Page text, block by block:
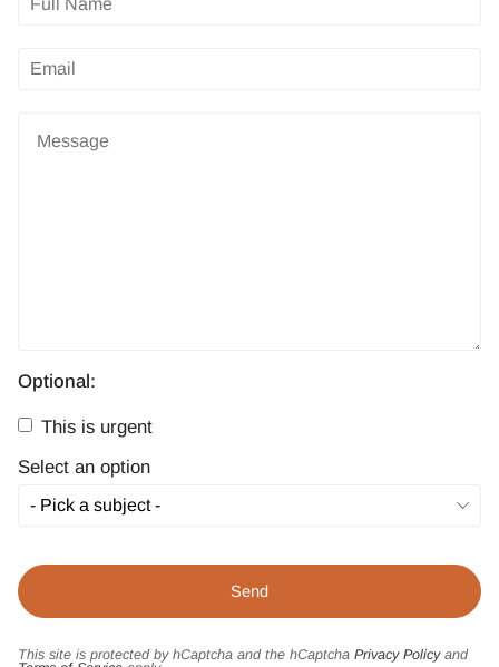
Optional:
This is urgent
Select an option
This site is protected by hCaptcha and the hCaptcha Privacy Policyand